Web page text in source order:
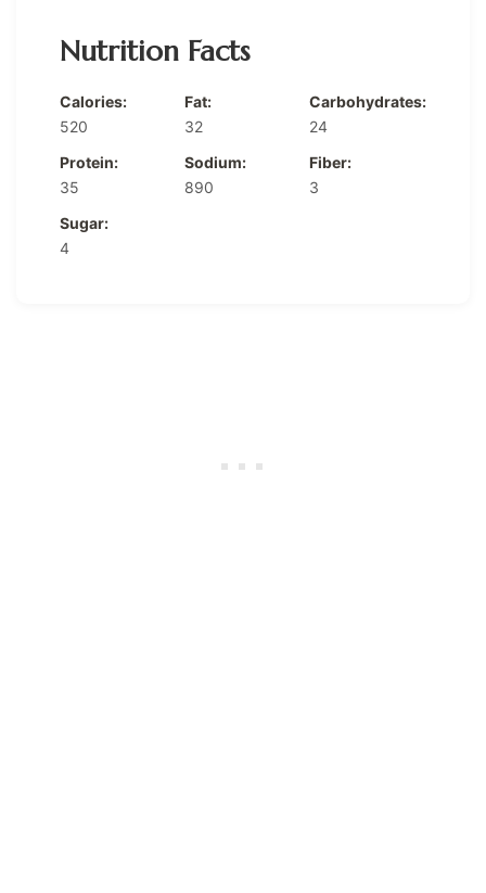
Nutrition Facts
Calories:
520
Fat:
32
Carbohydrates:
24
Protein:
35
Sodium:
890
Fiber:
3
Sugar:
4